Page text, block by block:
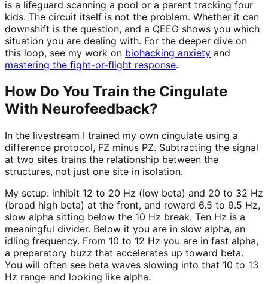
is a lifeguard scanning a pool or a parent tracking four
kids. The circuit itself is not the problem. Whether it can
downshift is the question, and a QEEG shows you which
situation you are dealing with. For the deeper dive on
this loop, see my work on biohacking anxiety and
mastering the fight-or-flight response.
How Do You Train the Cingulate
With Neurofeedback?
In the livestream I trained my own cingulate using a
difference protocol, FZ minus PZ. Subtracting the signal
at two sites trains the relationship between the
structures, not just one site in isolation.
My setup: inhibit 12 to 20 Hz (low beta) and 20 to 32 Hz
(broad high beta) at the front, and reward 6.5 to 9.5 Hz,
slow alpha sitting below the 10 Hz break. Ten Hz is a
meaningful divider. Below it you are in slow alpha, an
idling frequency. From 10 to 12 Hz you are in fast alpha,
a preparatory buzz that accelerates up toward beta.
You will often see beta waves slowing into that 10 to 13
Hz range and looking like alpha.